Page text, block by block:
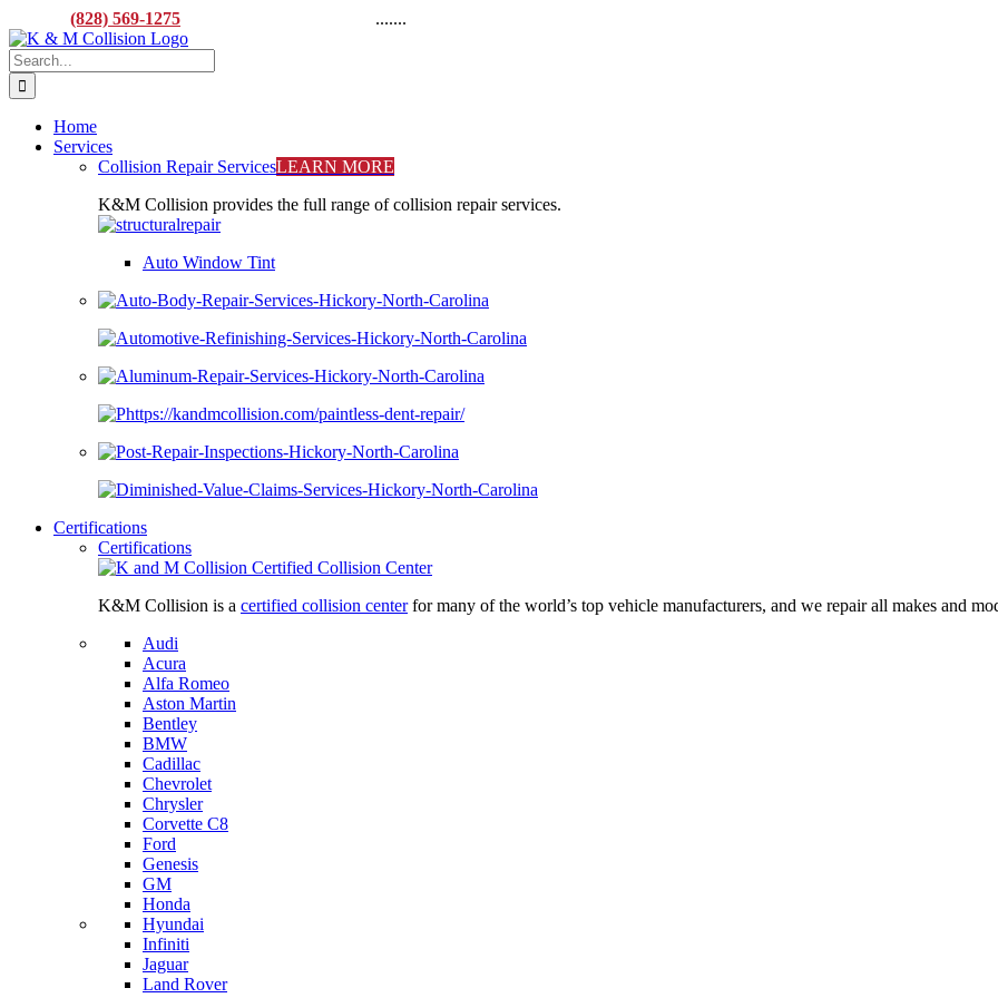
to
content
(828) 569-1275 .......
Facebook
X
YouTube
Search
for:
Home
Services
Collision Repair ServicesLEARN MORE
K&M Collision provides the full range of collision repair services.
Auto Window Tint
Certifications
Certifications
K&M Collision is a certified collision centerfor many of the world’s top vehicle manufacturers, and we repair all makes and
Audi
Acura
Alfa Romeo
Aston Martin
Bentley
BMW
Cadillac
Chevrolet
Chrysler
Corvette C8
Ford
Genesis
GM
Honda
Hyundai
Infiniti
Jaguar
Land Rover